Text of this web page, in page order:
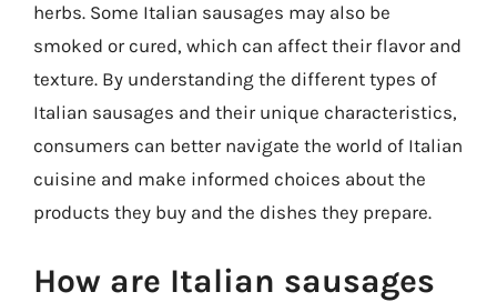
herbs. Some Italian sausages may also be
smoked or cured, which can affect their flavor and
texture. By understanding the different types of
Italian sausages and their unique characteristics,
consumers can better navigate the world of Italian
cuisine and make informed choices about the
products they buy and the dishes they prepare.
How are Italian sausages